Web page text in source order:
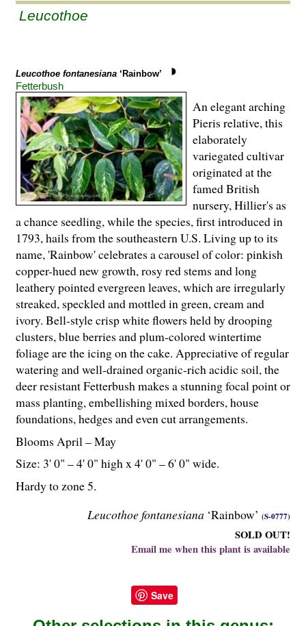
Leucothoe
Leucothoe fontanesiana ‘Rainbow’
Fetterbush
Leucothoe fontanesiana ‘Rainbow’ (S-0777)
SOLD OUT!
Email me when this plant is available
An elegant arching
Pieris relative, this
elaborately
variegated cultivar
originated at the
famed British
nursery, Hillier's as
a chance seedling, while the species, first introduced in
1793, hails from the southeastern U.S. Living up to its
name, 'Rainbow' celebrates a carousel of color: pinkish
copper-hued new growth, rosy red stems and long
leathery pointed evergreen leaves, which are irregularly
streaked, speckled and mottled in green, cream and
ivory. Bell-style crisp white flowers held by drooping
clusters, blue berries and plum-colored wintertime
foliage are the icing on the cake. Appreciative of regular
watering and well-drained organic-rich acidic soil, the
deer resistant Fetterbush makes a stunning focal point or
mass planting, embellishing mixed borders, house
foundations, hedges and even cut arrangements.
Blooms April – May
Size: 3' 0" – 4' 0" high x 4' 0" – 6' 0" wide.
Hardy to zone 5.
Save